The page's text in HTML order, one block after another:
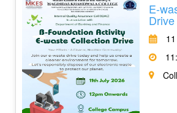
E-
Drive